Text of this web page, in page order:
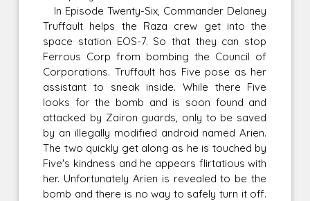
In Episode Twenty-Six, Commander Delaney
Truffault helps the Raza crew get into the
space station EOS-7. So that they can stop
Ferrous Corp from bombing the Council of
Corporations. Truffault has Five pose as her
assistant to sneak inside. While there Five
looks for the bomb and is soon found and
attacked by Zairon guards, only to be saved
by an illegally modified android named Arien.
The two quickly get along as he is touched by
Five's kindness and he appears flirtatious with
her. Unfortunately Arien is revealed to be the
bomb and there is no way to safely turn it off.